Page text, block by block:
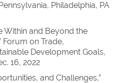
Philadelphia, PA
Within and Beyond the
Forum on Trade,
Development Goals,
16, 2022
and Challenges,”